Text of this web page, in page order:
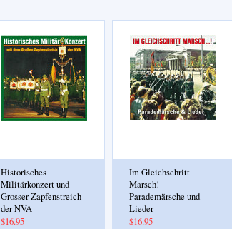
Historisches
Militärkonzert und
Grosser Zapfenstreich
der NVA
$16.95
Im Gleichschritt
Marsch!
Parademärsche und
Lieder
$16.95